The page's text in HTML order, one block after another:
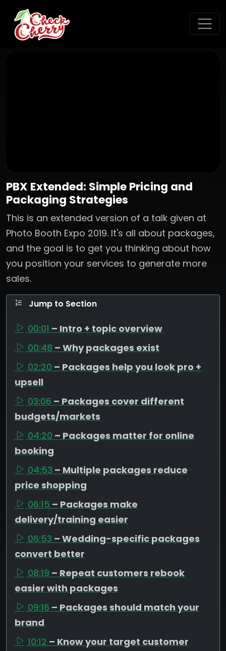
PBX Extended: Simple Pricing and
Packaging Strategies
This is an extended version of a talk given at
Photo Booth Expo 2019. It's all about packages,
and the goal is to get you thinking about how
you position your services to generate more
sales.
Jump to Section
00:01 – Intro + topic overview
00:48 – Why packages exist
02:20 – Packages help you look pro +
upsell
03:06 – Packages cover different
budgets/markets
04:20 – Packages matter for online
booking
04:53 – Multiple packages reduce
price shopping
06:15 – Packages make
delivery/training easier
06:53 – Wedding-specific packages
convert better
08:19 – Repeat customers rebook
easier with packages
09:16 – Packages should match your
brand
10:12 – Know your target customer